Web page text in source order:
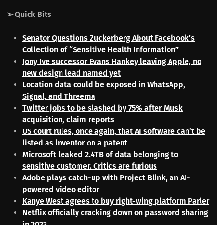
➢ Quick Bits
Senator Questions Zuckerberg About Facebook’s
Collection of “Sensitive Health Information”
Jony Ive successor Evans Hankey leaving Apple, no
new design lead named yet
Location data could be exposed in WhatsApp,
Signal, and Threema
Twitter jobs to be slashed by 75% after Musk
acquisition, claim reports
US court rules, once again, that AI software can’t be
listed as inventor on a patent
Microsoft leaked 2.4TB of data belonging to
sensitive customer. Critics are furious
Adobe plays catch-up with Project Blink, an AI-
powered video editor
Kanye West agrees to buy right-wing platform Parler
Netflix officially cracking down on password sharing